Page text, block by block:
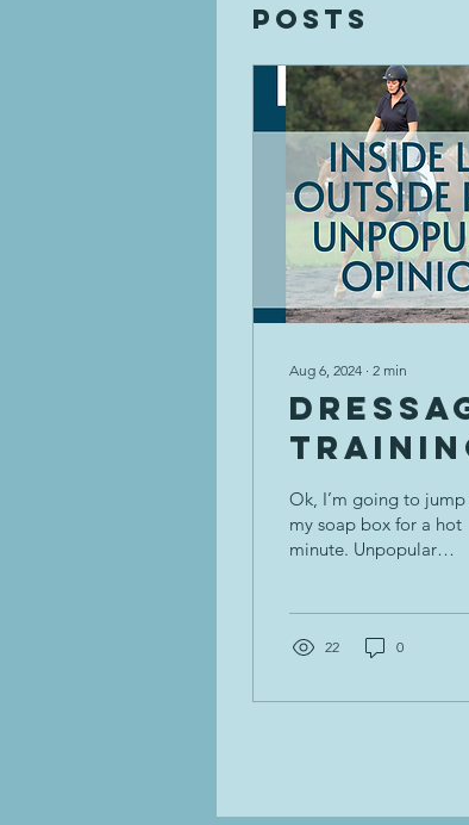
Posts
Aug 6, 2024 ∙ 2 min
Inside
to
Rein--
Opinion
Ok, I’m going to
my soap box for a hot
minute. Unpopular
22 0